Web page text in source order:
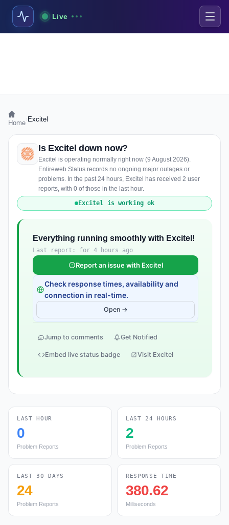
Live
Home Excitel
Is Excitel down now?
Excitel is operating normally right now (9 August 2026).
Entireweb Status records no ongoing major outages or
problems. In the past 24 hours, Excitel has received 2 user
reports, with 0 of those in the last hour.
Excitel is working ok
Everything running smoothly with Excitel!
Last report: for 4 hours ago
Report an issue with Excitel
Check response times, availability and
connection in real-time.
Open →
Jump to comments Get Notified
Embed live status badge Visit Excitel
LAST HOUR
0
Problem Reports
LAST 24 HOURS
2
Problem Reports
LAST 30 DAYS
24
Problem Reports
RESPONSE TIME
380.62
Milliseconds